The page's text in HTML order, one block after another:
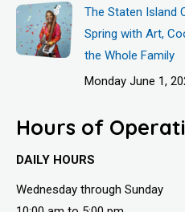
The Staten Island
Spring with Art,
the Whole Family
Monday June 1,
Hours of
DAILY HOURS
Wednesday through Sunday